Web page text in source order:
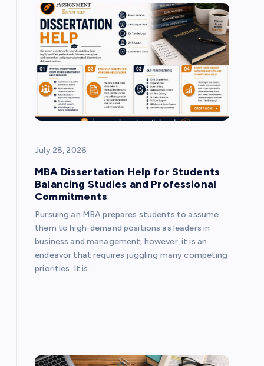
July 28, 2026
MBA Dissertation Help for Students
Balancing Studies and Professional
Commitments
Pursuing an MBA prepares students to assume
them to high-demand positions as leaders in
business and management; however, it is an
endeavor that requires juggling many competing
priorities. It is…